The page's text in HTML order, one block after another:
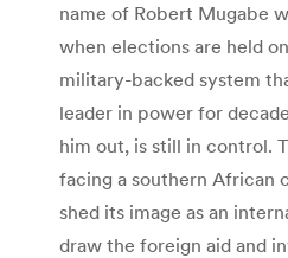
name of Robert Mugabe
when elections are held
military-backed system
leader in power for
him out, is still in control.
facing a southern African
shed its image as an
draw the foreign aid and